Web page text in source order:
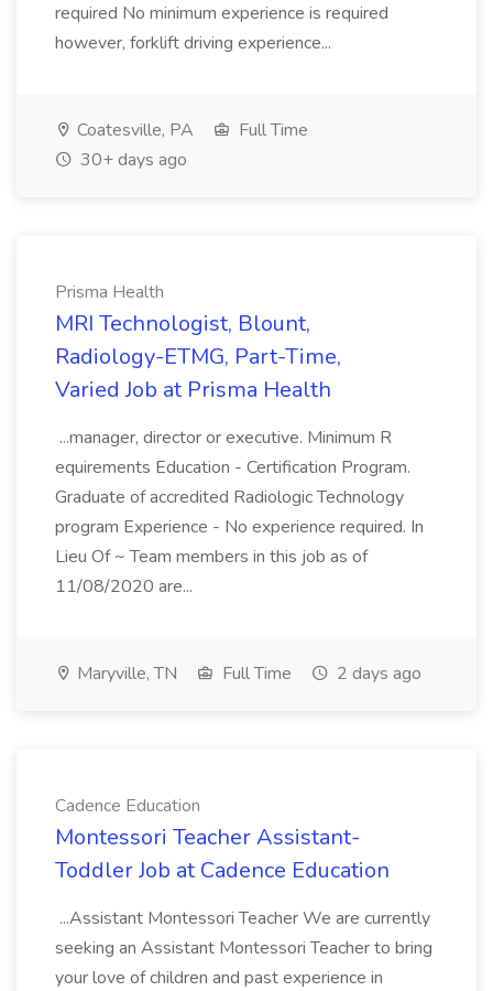
required No minimum experience is required
however, forklift driving experience...
Coatesville, PA
Full Time
30+ days ago
Prisma Health
MRI Technologist, Blount,
Radiology-ETMG, Part-Time,
Varied Job at Prisma Health
...manager, director or executive. Minimum R
equirements Education - Certification Program.
Graduate of accredited Radiologic Technology
program Experience - No experience required. In
Lieu Of ~ Team members in this job as of
11/08/2020 are...
Maryville, TN Full Time 2 days ago
Cadence Education
Montessori Teacher Assistant-
Toddler Job at Cadence Education
...Assistant Montessori Teacher We are currently
seeking an Assistant Montessori Teacher to bring
your love of children and past experience in